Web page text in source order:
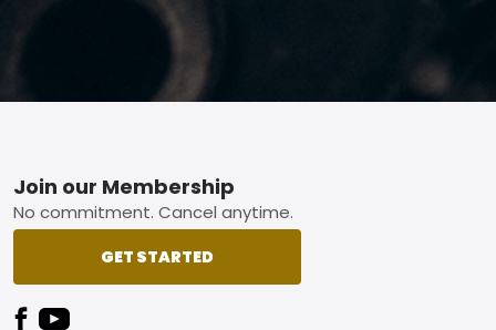
Footer
Join our Membership
No commitment. Cancel anytime.
GET STARTED